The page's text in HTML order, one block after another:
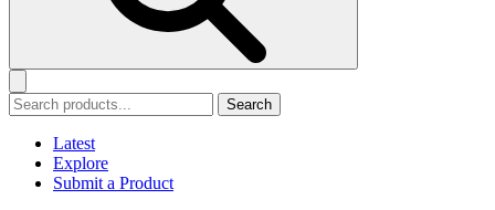
Search
Latest
Explore
Submit a Product